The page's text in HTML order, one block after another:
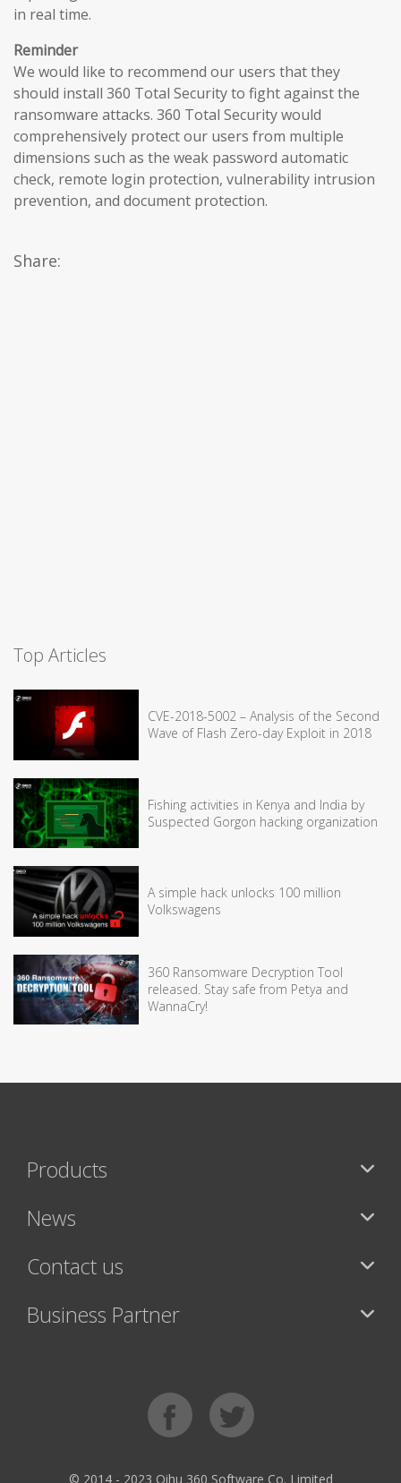
in real time.
Reminder
We would like to recommend our users that they
should install 360 Total Security to fight against the
ransomware attacks. 360 Total Security would
comprehensively protect our users from multiple
dimensions such as the weak password automatic
check, remote login protection, vulnerability intrusion
prevention, and document protection.
Share:
Top Articles
CVE-2018-5002 – Analysis of the Second
Wave of Flash Zero-day Exploit in 2018
Fishing activities in Kenya and India by
Suspected Gorgon hacking organization
A simple hack unlocks 100 million
Volkswagens
360 Ransomware Decryption Tool
released. Stay safe from Petya and
WannaCry!
Products
News
Contact us
Business Partner
© 2014 - 2023 Qihu 360 Software Co. Limited